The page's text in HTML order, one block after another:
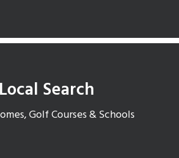
Local Search
Golf Courses & Schools